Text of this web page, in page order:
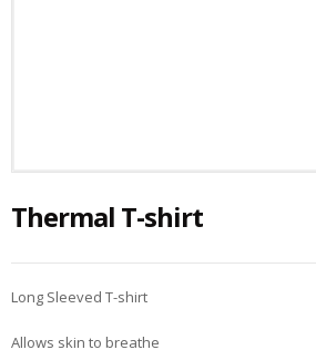
Thermal T-shirt
Long Sleeved T-shirt
Allows skin to breathe